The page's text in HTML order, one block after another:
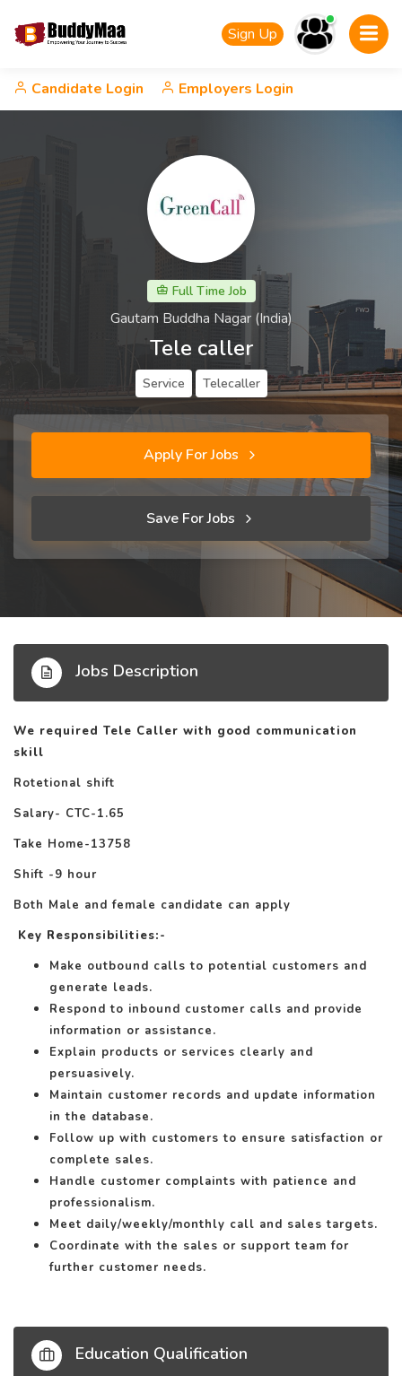
Sign Up
Candidate Login Employers Login
Full Time Job
Gautam Buddha Nagar (India)
Tele caller
Service Telecaller
Apply For Jobs
Save For Jobs
Jobs Description
We required Tele Caller with good communication
skill
Rotetional shift
Salary- CTC-1.65
Take Home-13758
Shift -9 hour
Both Male and female candidate can apply
Key Responsibilities:-
Make outbound calls to potential customers and
generate leads.
Respond to inbound customer calls and provide
information or assistance.
Explain products or services clearly and
persuasively.
Maintain customer records and update information
in the database.
Follow up with customers to ensure satisfaction or
complete sales.
Handle customer complaints with patience and
professionalism.
Meet daily/weekly/monthly call and sales targets.
Coordinate with the sales or support team for
further customer needs.
Education Qualification